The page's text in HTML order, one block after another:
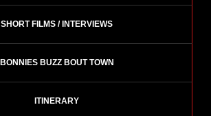
SHORT FILMS / INTERVIEWS
BONNIES BUZZ BOUT TOWN
ITINERARY